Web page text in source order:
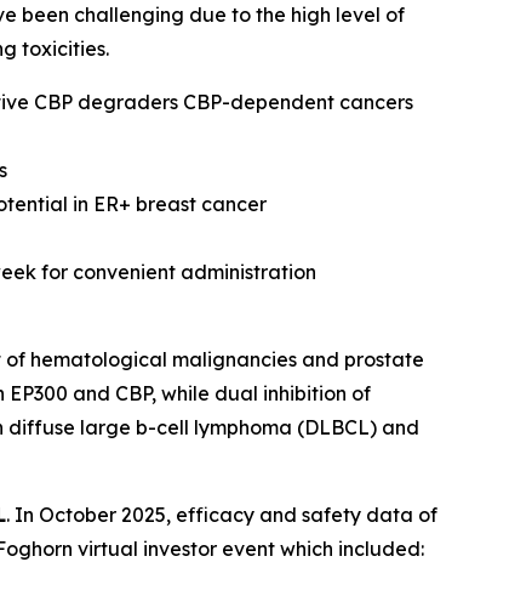
been challenging due to the high level of
toxicities.
CBP degraders CBP-dependent cancers
in ER+ breast cancer
for convenient administration
hematological malignancies and prostate
and CBP, while dual inhibition of
diffuse large b-cell lymphoma (DLBCL) and
. In October 2025, efficacy and safety data of
virtual investor event which included: